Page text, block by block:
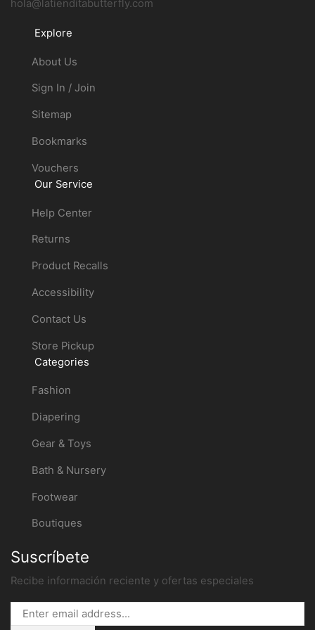
hola@latienditabutterfly.com
Explore
About Us
Sign In / Join
Sitemap
Bookmarks
Vouchers
Our Service
Help Center
Returns
Product Recalls
Accessibility
Contact Us
Store Pickup
Categories
Fashion
Diapering
Gear & Toys
Bath & Nursery
Footwear
Boutiques
Suscríbete
Recibe información reciente y ofertas especiales